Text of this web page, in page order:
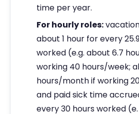
time per year.
For hourly roles:
about 1 hour for every
worked (e.g. about 6.7
working 40 hours/week;
hours/month if working
and paid sick time
every 30 hours worked (e.